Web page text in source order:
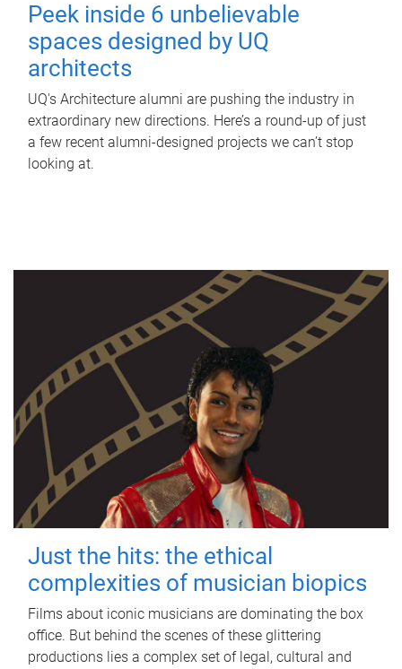
Peek inside 6 unbelievable
spaces designed by UQ
architects
UQ's Architecture alumni are pushing the industry in
extraordinary new directions. Here’s a round-up of just
a few recent alumni-designed projects we can’t stop
looking at.
Just the hits: the ethical
complexities of musician biopics
Films about iconic musicians are dominating the box
office. But behind the scenes of these glittering
productions lies a complex set of legal, cultural and